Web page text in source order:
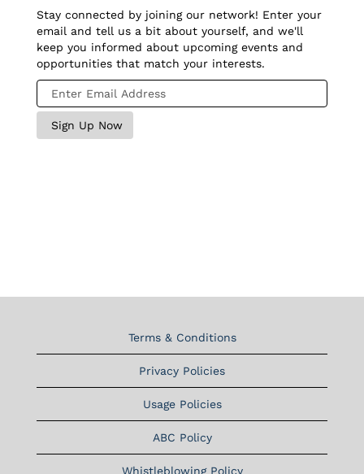
Stay connected by joining our network! Enter your
email and tell us a bit about yourself, and we'll
keep you informed about upcoming events and
opportunities that match your interests.
Terms & Conditions
Privacy Policies
Usage Policies
ABC Policy
Whistleblowing Policy